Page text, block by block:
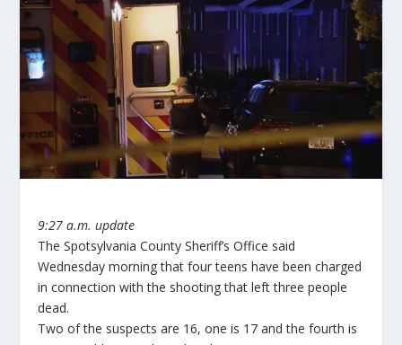
9:27 a.m. update
The Spotsylvania County Sheriff’s Office said
Wednesday morning that four teens have been charged
in connection with the shooting that left three people
dead.
Two of the suspects are 16, one is 17 and the fourth is